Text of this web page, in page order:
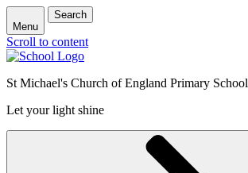
Menu
Search
Scroll to content
St Michael's Church of England Primary School
Let your light shine